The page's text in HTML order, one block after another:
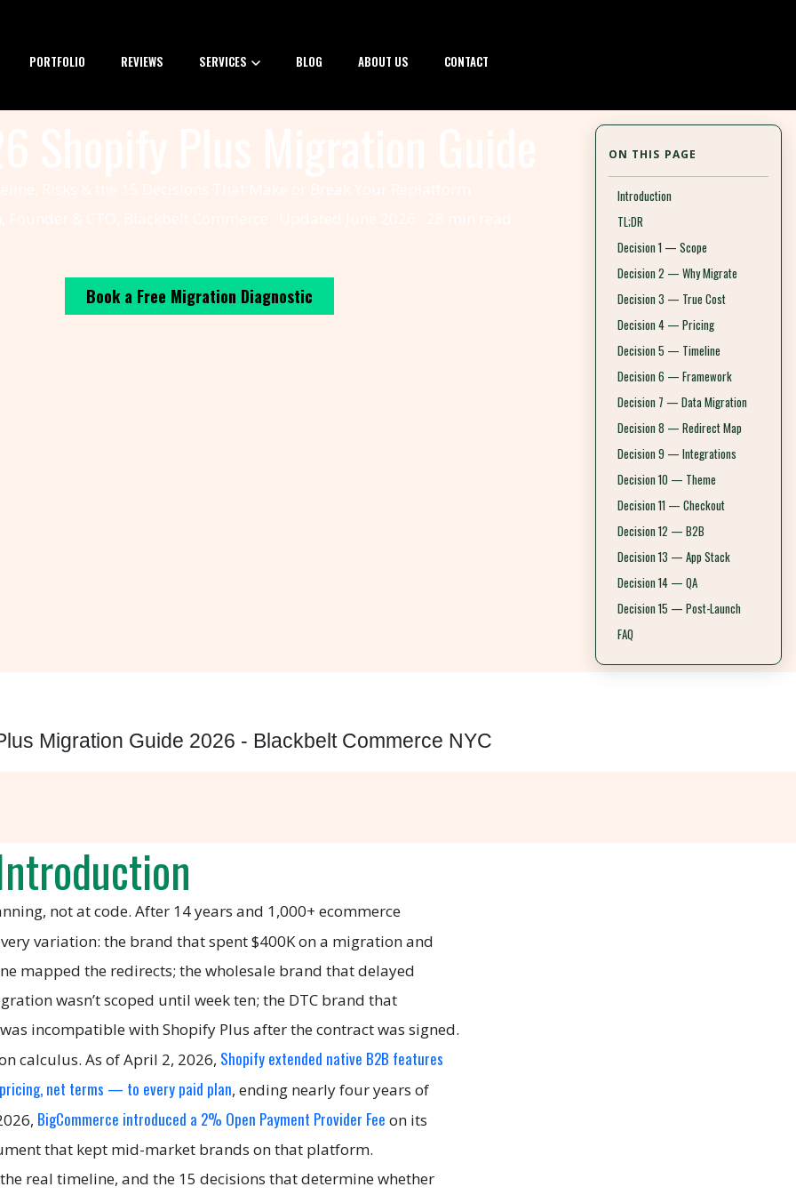
PORTFOLIO REVIEWS SERVICES BLOG ABOUT US CONTACT
Book a Free Migration Diagnostic
not at code. After 14 years and 1,000+ ecommerce
every variation: the brand that spent $400K on a migration and
mapped the redirects; the wholesale brand that delayed
wasn’t scoped until week ten; the DTC brand that
incompatible with Shopify Plus after the contract was signed.
calculus. As of April 2, 2026, Shopify extended native B2B features
net terms — to every paid plan, ending nearly four years of
BigCommerce introduced a 2% Open Payment Provider Fee on its
that kept mid-market brands on that platform.
real timeline, and the 15 decisions that determine whether
ON THIS PAGE
Introduction
TL;DR
Decision 1 — Scope
Decision 2 — Why Migrate
Decision 3 — True Cost
Decision 4 — Pricing
Decision 5 — Timeline
Decision 6 — Framework
Decision 7 — Data Migration
Decision 8 — Redirect Map
Decision 9 — Integrations
Decision 10 — Theme
Decision 11 — Checkout
Decision 12 — B2B
Decision 13 — App Stack
Decision 14 — QA
Decision 15 — Post-Launch
FAQ